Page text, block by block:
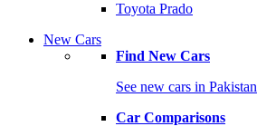
Toyota Prado
New Cars
Find New Cars
See new cars in Pakistan
Car Comparisons